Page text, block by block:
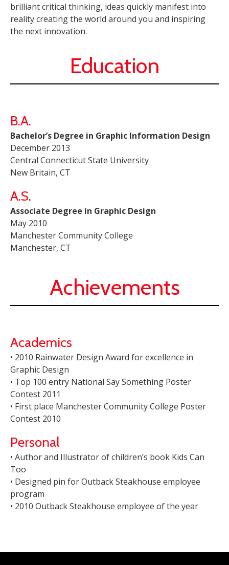
brilliant critical thinking, ideas quickly manifest into
reality creating the world around you and inspiring
the next innovation.
Education
B.A.
Bachelor’s Degree in Graphic Information Design
December 2013
Central Connecticut State University
New Britain, CT
A.S.
Associate Degree in Graphic Design
May 2010
Manchester Community College
Manchester, CT
Achievements
Academics
• 2010 Rainwater Design Award for excellence in
Graphic Design
• Top 100 entry National Say Something Poster
Contest 2011
• First place Manchester Community College Poster
Contest 2010
Personal
• Author and Illustrator of children’s book Kids Can
Too
• Designed pin for Outback Steakhouse employee
program
• 2010 Outback Steakhouse employee of the year